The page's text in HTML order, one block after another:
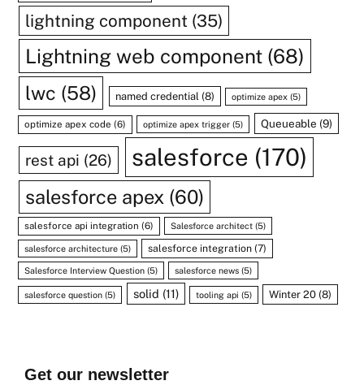
lightning component (35)
Lightning web component (68)
lwc (58) named credential(8) optimize apex (5)
optimize apex code (6) optimize apex trigger (5) Queueable (9)
rest api (26) salesforce (170)
salesforce apex (60)
salesforce api integration (6) Salesforce architect (5)
salesforce architecture (5) salesforce integration (7)
Salesforce Interview Question (5) salesforce news (5)
salesforce question (5) solid (11) tooling api (5) Winter 20 (8)
Get our newsletter